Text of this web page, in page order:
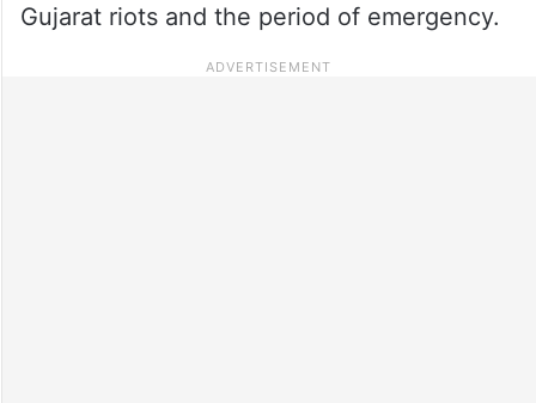
Gujarat riots and the period of emergency.